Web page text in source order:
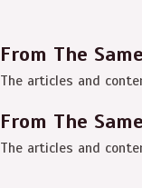
From The
The articles and
From The
The articles and